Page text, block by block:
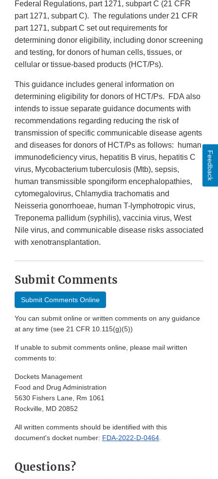
Federal Regulations, part 1271, subpart C (21 CFR
part 1271, subpart C). The regulations under 21 CFR
part 1271, subpart C set out requirements for
determining donor eligibility, including donor screening
and testing, for donors of human cells, tissues, or
cellular or tissue-based products (HCT/Ps).
This guidance includes general information on
determining eligibility for donors of HCT/Ps. FDA also
intends to issue separate guidance documents with
recommendations regarding reducing the risk of
transmission of specific communicable disease agents
and diseases for donors of HCT/Ps as follows: human
immunodeficiency virus, hepatitis B virus, hepatitis C
virus, Mycobacterium tuberculosis (Mtb), sepsis,
human transmissible spongiform encephalopathies,
cytomegalovirus, Chlamydia trachomatis and
Neisseria gonorrhoeae, human T-lymphotropic virus,
Treponema pallidum (syphilis), vaccinia virus, West
Nile virus, and communicable disease risks associated
with xenotransplantation.
Submit Comments
Submit Comments Online
You can submit online or written comments on any guidance
at any time (see 21 CFR 10.115(g)(5))
If unable to submit comments online, please mail written
comments to:
Dockets Management
Food and Drug Administration
5630 Fishers Lane, Rm 1061
Rockville, MD 20852
All written comments should be identified with this
document's docket number: FDA-2022-D-0464.
Questions?
Feedback